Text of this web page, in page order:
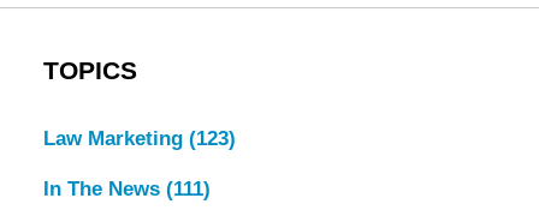
TOPICS
Law Marketing (123)
In The News (111)